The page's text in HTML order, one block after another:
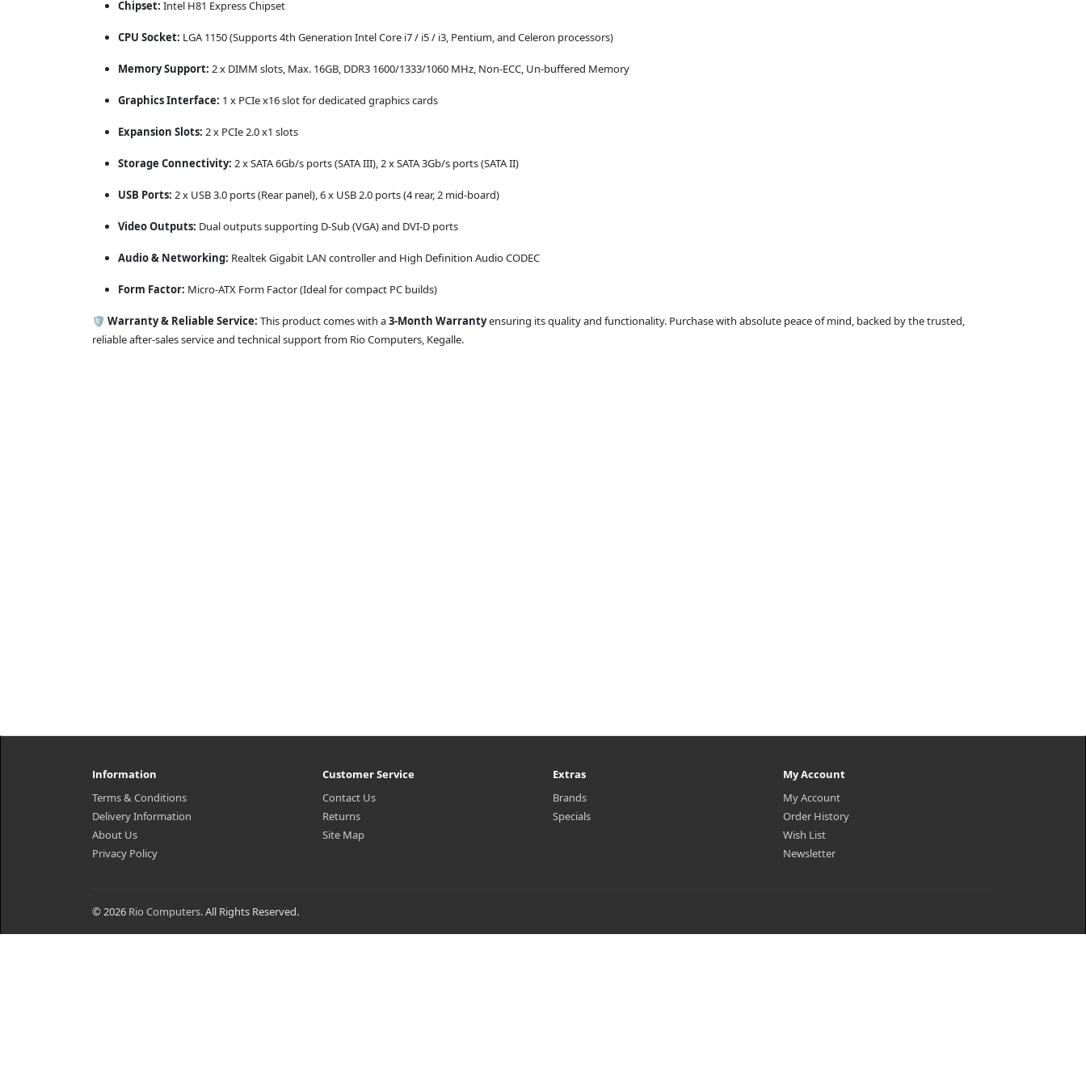
Chipset: Intel H81 Express Chipset
CPU Socket: LGA 1150 (Supports 4th Generation Intel Core i7 / i5 / i3, Pentium, and Celeron processors)
Memory Support: 2 x DIMM slots, Max. 16GB, DDR3 1600/1333/1060 MHz, Non-ECC, Un-buffered Memory
Graphics Interface: 1 x PCIe x16 slot for dedicated graphics cards
Expansion Slots: 2 x PCIe 2.0 x1 slots
Storage Connectivity: 2 x SATA 6Gb/s ports (SATA III), 2 x SATA 3Gb/s ports (SATA II)
USB Ports: 2 x USB 3.0 ports (Rear panel), 6 x USB 2.0 ports (4 rear, 2 mid-board)
Video Outputs: Dual outputs supporting D-Sub (VGA) and DVI-D ports
Audio & Networking: Realtek Gigabit LAN controller and High Definition Audio CODEC
Form Factor: Micro-ATX Form Factor (Ideal for compact PC builds)
🛡️ Warranty & Reliable Service: This product comes with a3-Month Warrantyensuring its quality and functionality. Purchase with absolute peace of mind, backed by the trusted,
reliable after-sales service and technical support from Rio Computers, Kegalle.
Information
Terms & Conditions
Delivery Information
About Us
Privacy Policy
Customer Service
Contact Us
Returns
Site Map
Extras
Brands
Specials
My Account
My Account
Order History
Wish List
Newsletter
© 2026 Rio Computers. All Rights Reserved.